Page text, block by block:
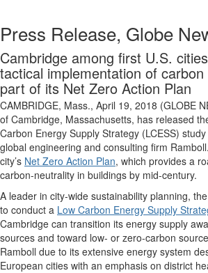
Press Release, Globe
Cambridge among first U.S.
tactical implementation of
part of its Net Zero Action Plan
CAMBRIDGE, Mass., April 19, 2018 (GLOBE
of Cambridge, Massachusetts, has released
Carbon Energy Supply Strategy (LCESS)
global engineering and consulting firm
city’s Net Zero Action Plan, which provides a
carbon-neutrality in buildings by mid-century.
A leader in city-wide sustainability planning,
to conduct a Low Carbon Energy Supply
Cambridge can transition its energy supply
sources and toward low- or zero-carbon
Ramboll due to its extensive energy system
European cities with an emphasis on district